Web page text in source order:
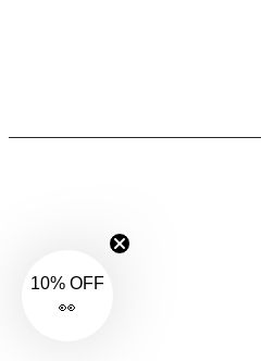
10% OFF
👀